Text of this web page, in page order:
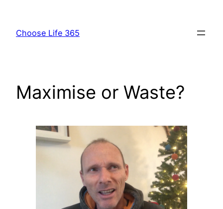
content
Choose Life 365
Maximise or Waste?